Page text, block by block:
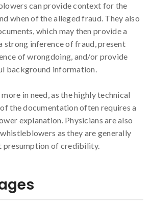
can provide context for the
when of the alleged fraud. They also
which may then provide a
strong inference of fraud, present
of wrongdoing, and/or provide
background information.
in need, as the highly technical
the documentation often requires a
explanation. Physicians are also
as they are generally
presumption of credibility.